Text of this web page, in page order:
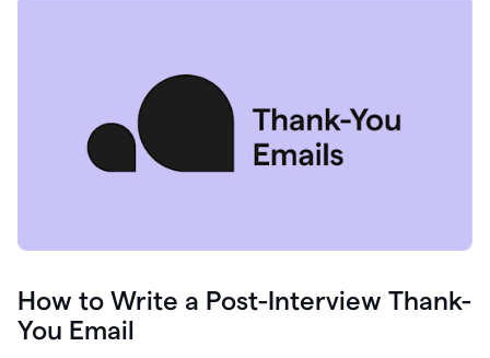
How to Write a Post-Interview Thank-
You Email